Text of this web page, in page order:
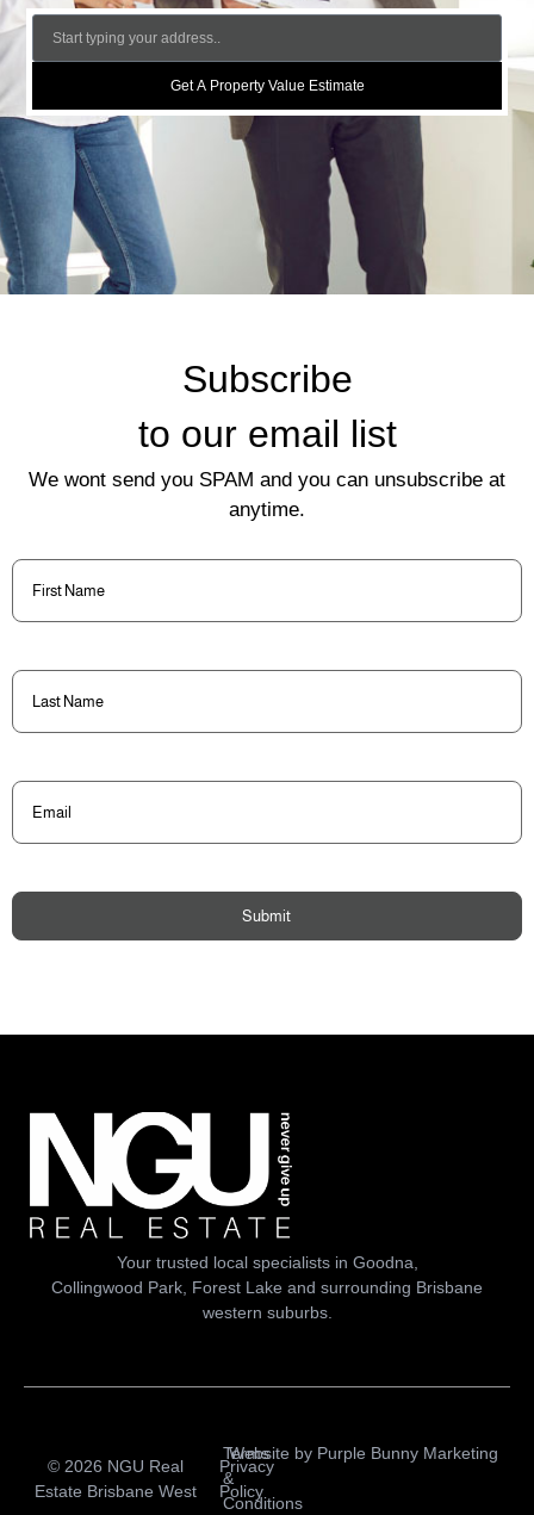
Get A Property Value Estimate
Subscribe
to our email list
We wont send you SPAM and you can unsubscribe at
anytime.
First
Name(Required)
Last
Name(Required)
Email(Required)
Submit
Your trusted local specialists in Goodna,
Collingwood Park, Forest Lake and surrounding Brisbane
western suburbs.
© 2026 NGU Real
Estate Brisbane West
Privacy
Policy
Terms
&
Conditions
Website by Purple Bunny Marketing